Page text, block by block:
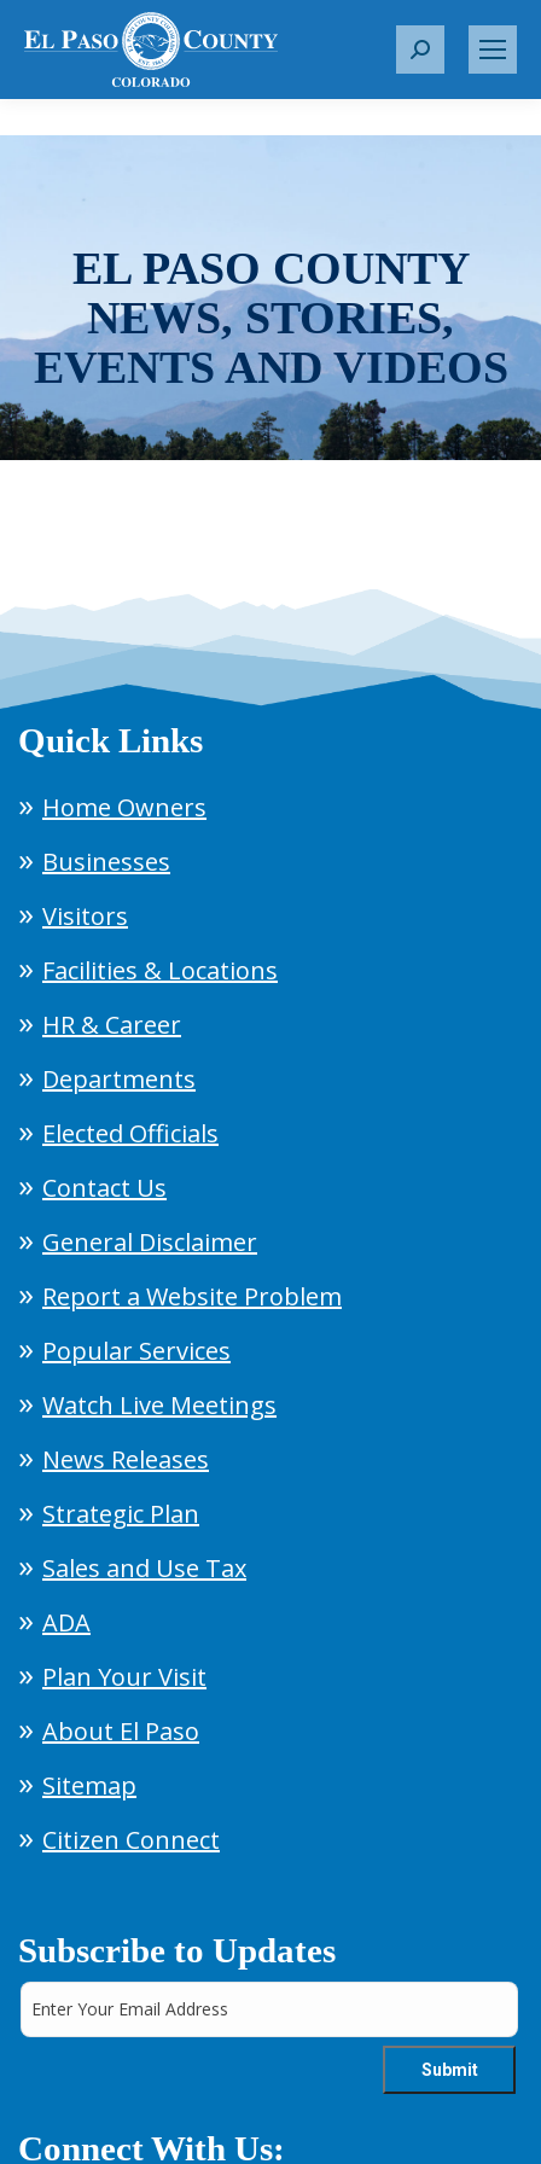
S
r
EL PASO COUNTY
NEWS, STORIES,
EVENTS AND VIDEOS
Quick Links
Home Owners
Businesses
Visitors
Facilities & Locations
HR & Career
Departments
Elected Officials
Contact Us
General Disclaimer
Report a Website Problem
Popular Services
Watch Live Meetings
News Releases
Strategic Plan
Sales and Use Tax
ADA
Plan Your Visit
About El Paso
Sitemap
Citizen Connect
Subscribe to Updates
Connect With Us: